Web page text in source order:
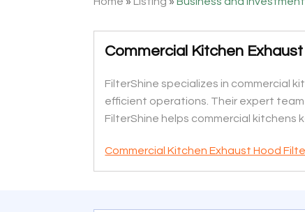
Commercial Kitchen
FilterShine specializes in commercial
efficient operations. Their expert
FilterShine helps commercial
Commercial Kitchen Exhaust Hood